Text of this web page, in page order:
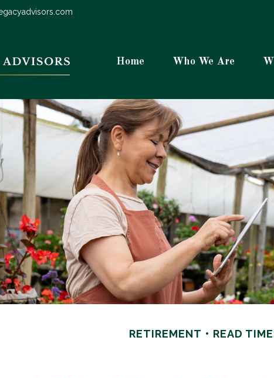
Home Who We Are
RETIREMENT READ